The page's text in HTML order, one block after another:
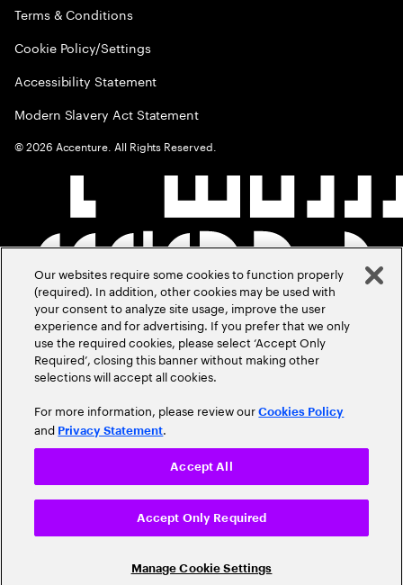
Terms & Conditions
Cookie Policy/Settings
Accessibility Statement
Modern Slavery Act Statement
©2026 Accenture. All Rights Reserved.
Our websites require some cookies to function properly
(required). In addition, other cookies may be used with
your consent to analyze site usage, improve the user
experience and for advertising. If you prefer that we only
use the required cookies, please select ‘Accept Only
Required’, closing this banner without making other
selections will accept all cookies.
For more information, please review ourCookies Policy
and Privacy Statement.
Manage Cookie Settings
Accept Only Required
Accept All